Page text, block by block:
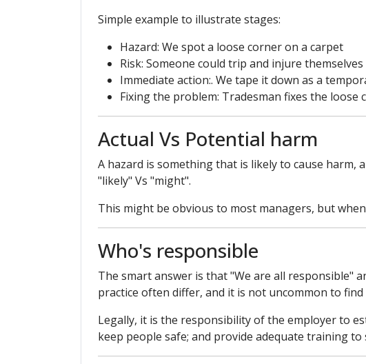
Simple example to illustrate stages:
Hazard: We spot a loose corner on a carpet
Risk: Someone could trip and injure themselves
Immediate action:. We tape it down as a
Fixing the problem: Tradesman fixes the
Actual Vs Potential harm
A hazard is something that is likely to cause
"likely" Vs "might".
This might be obvious to most managers, but
Who's responsible
The smart answer is that "We are all responsible"
practice often differ, and it is not uncommon to
Legally, it is the responsibility of the employer to
keep people safe; and provide adequate training to